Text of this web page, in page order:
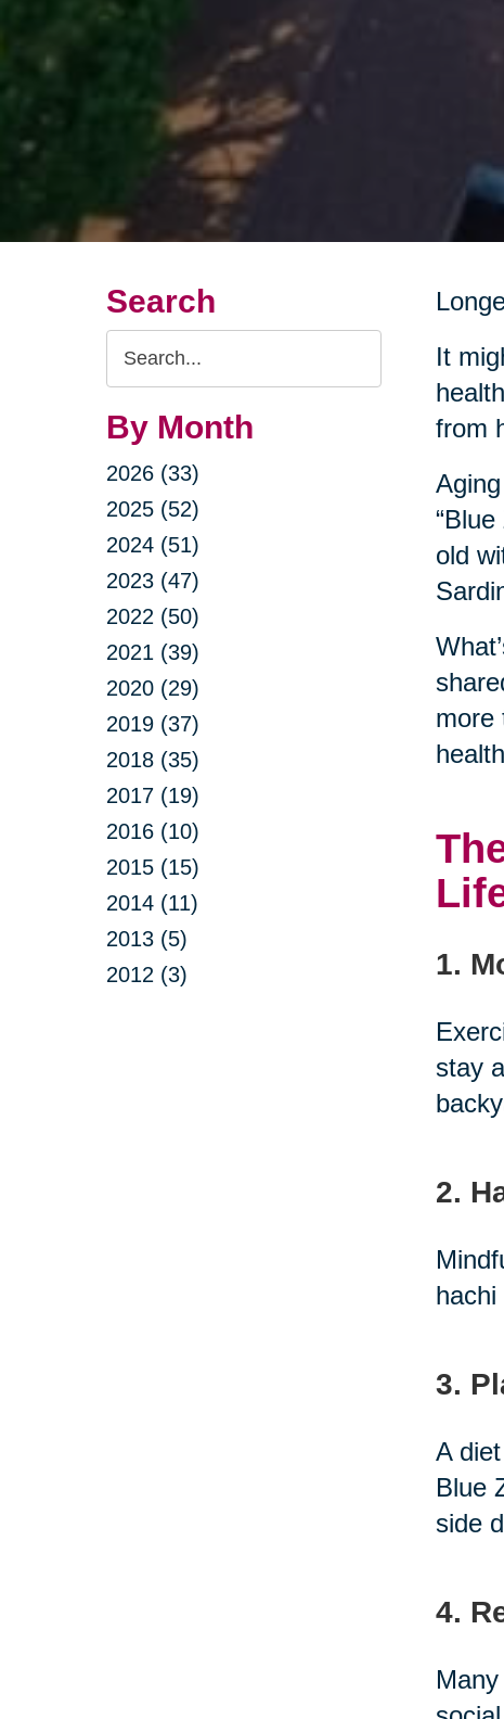
Search
Search
Query
By Month
2026 (33)
2025 (52)
2024 (51)
2023 (47)
2022 (50)
2021 (39)
2020 (29)
2019 (37)
2018 (35)
2017 (19)
2016 (10)
2015 (15)
2014 (11)
2013 (5)
2012 (3)
It
from
old
more
1.
stay
2.
3.
A
Blue
side
4.